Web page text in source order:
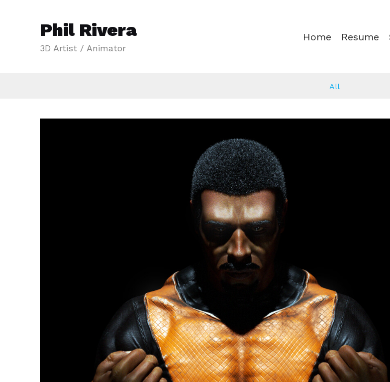
Phil Rivera
3D Artist / Animator
Home Resume
All